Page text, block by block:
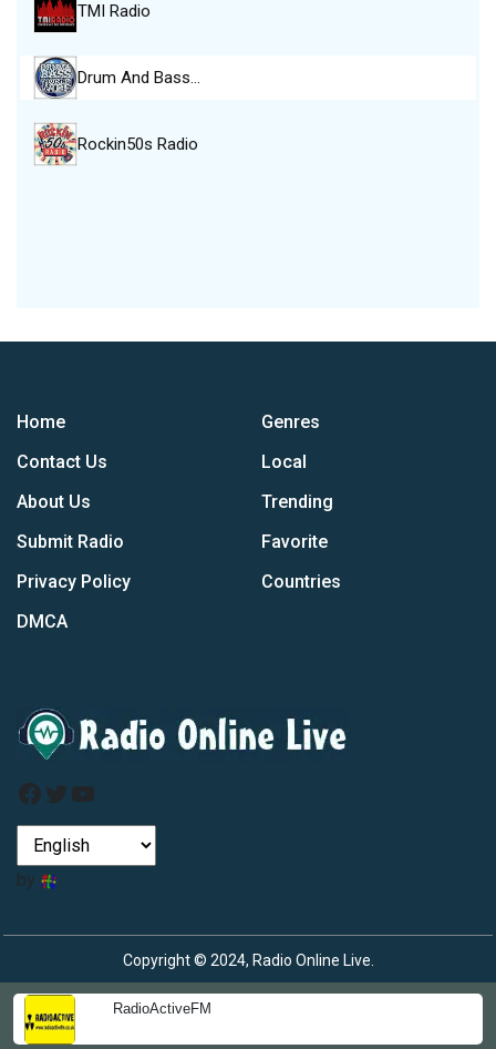
RadioActiveFM
TMI Radio
Drum And Bass…
Rockin50s Radio
Home
Contact Us
About Us
Submit Radio
Privacy Policy
DMCA
Genres
Local
Trending
Favorite
Countries
Facebook
Twitter
YouTube
by
Copyright © 2024, Radio Online Live.